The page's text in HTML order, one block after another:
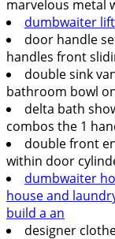
marvelous metal
dumbwaiter
door handle
handles front
double sink
bathroom bowl
delta bath
combos the 1
double front
within door
dumbwaiter
house and
build a an
designer